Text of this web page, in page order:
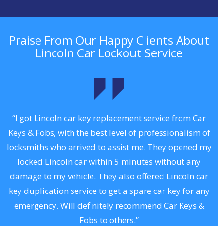
Praise From Our Happy Clients About
Lincoln Car Lockout Service
“I got Lincoln car key replacement service from Car
Keys & Fobs, with the best level of professionalism of
locksmiths who arrived to assist me. They opened my
locked Lincoln car within 5 minutes without any
damage to my vehicle. They also offered Lincoln car
key duplication service to get a spare car key for any
emergency. Will definitely recommend Car Keys &
Fobs to others.”